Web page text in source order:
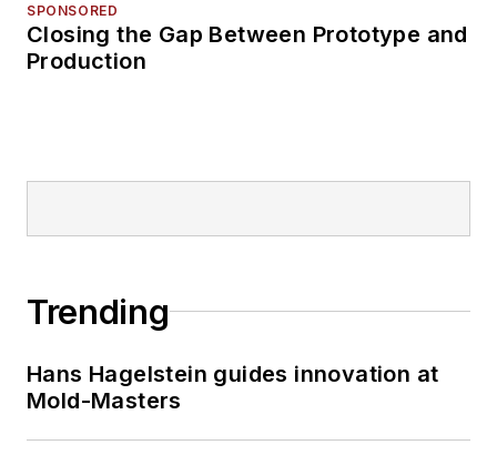
SPONSORED
Closing the Gap Between Prototype and
Production
Trending
Hans Hagelstein guides innovation at
Mold-Masters